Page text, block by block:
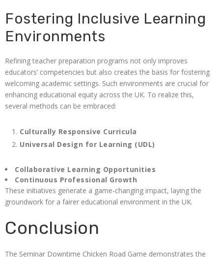
Fostering Inclusive Learning
Environments
Refining teacher preparation programs not only improves
educators’ competencies but also creates the basis for fostering
welcoming academic settings. Such environments are crucial for
enhancing educational equity across the UK. To realize this,
several methods can be embraced:
Culturally Responsive Curricula
Universal Design for Learning (UDL)
Collaborative Learning Opportunities
Continuous Professional Growth
These initiatives generate a game-changing impact, laying the
groundwork for a fairer educational environment in the UK.
Conclusion
The Seminar Downtime Chicken Road Game demonstrates the